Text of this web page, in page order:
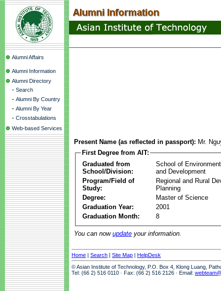
Alumni Affairs
Alumni Information
Alumni Directory
- Search
- Alumni By Country
- Alumni By Year
- Crosstabulations
Web-based Services
Present Name (as reflected in passport): Mr.
First Degree from AIT:
Graduated from
School/Division:
School of
and Development
Program/Field of
Study:
Regional and Rural
Planning
Degree:
Master of Science
Graduation Year:
2001
Graduation Month:
8
You can now update your information.
Home | Search | Site Map | HelpDesk
© Asian Institute of Technology, P.O. Box 4, Klong Luang,
Tel: (66 2) 516 0110 · Fax: (66 2) 516 2126 · Email: